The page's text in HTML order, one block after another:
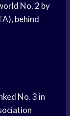
No. 2 by
behind
No. 3 in